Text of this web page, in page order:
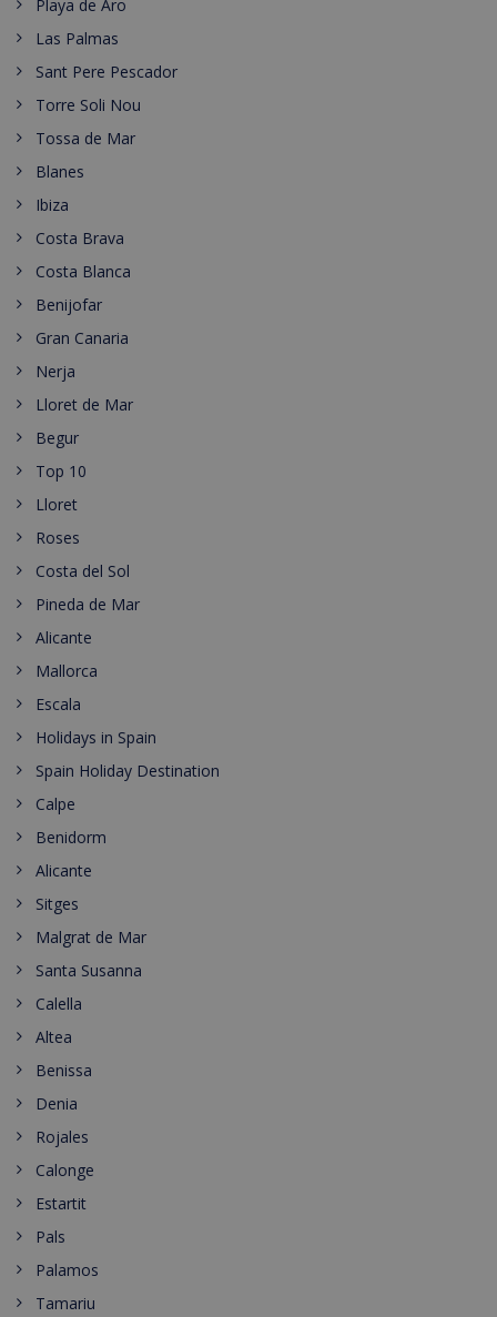
Playa de Aro
Las Palmas
Sant Pere Pescador
Torre Soli Nou
Tossa de Mar
Blanes
Ibiza
Costa Brava
Costa Blanca
Benijofar
Gran Canaria
Nerja
Lloret de Mar
Begur
Top 10
Lloret
Roses
Costa del Sol
Pineda de Mar
Alicante
Mallorca
Escala
Holidays in Spain
Spain Holiday Destination
Calpe
Benidorm
Alicante
Sitges
Malgrat de Mar
Santa Susanna
Calella
Altea
Benissa
Denia
Rojales
Calonge
Estartit
Pals
Palamos
Tamariu